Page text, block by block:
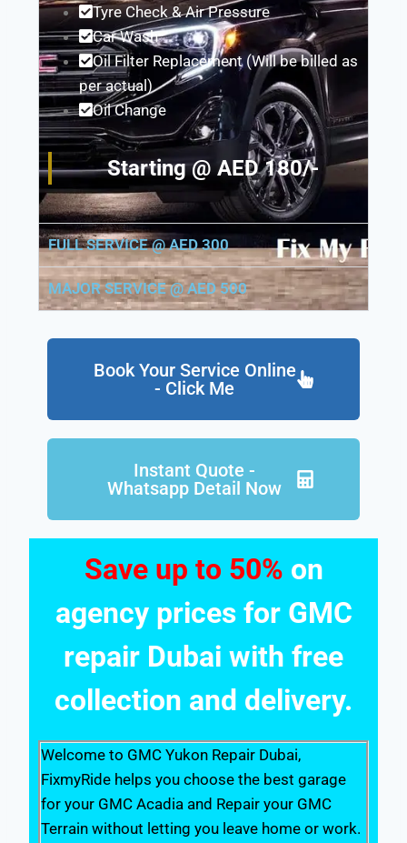
Tyre Check & Air Pressure
Car Wash
Oil Filter Replacement (Will be billed as
per actual)
Oil Change
Starting @ AED 180/-
FULL SERVICE @ AED 300
MAJOR SERVICE @ AED 500
Book Your Service Online
- Click Me
Instant Quote -
Whatsapp Detail Now
Save up to 50% on
agency prices for GMC
repair Dubai with free
collection and delivery.
Welcome to GMC Yukon Repair Dubai,
FixmyRide helps you choose the best garage
for your GMC Acadia and Repair your GMC
Terrain without letting you leave home or work.